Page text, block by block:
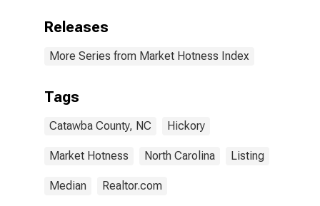
Releases
More Series from Market Hotness Index
Tags
Catawba County, NC Hickory
Market Hotness North Carolina Listing
Median Realtor.com